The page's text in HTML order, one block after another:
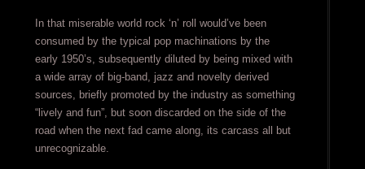
In that miserable world rock ‘n’ roll would’ve been
consumed by the typical pop machinations by the
early 1950’s, subsequently diluted by being mixed with
a wide array of big-band, jazz and novelty derived
sources, briefly promoted by the industry as something
“lively and fun”, but soon discarded on the side of the
road when the next fad came along, its carcass all but
unrecognizable.